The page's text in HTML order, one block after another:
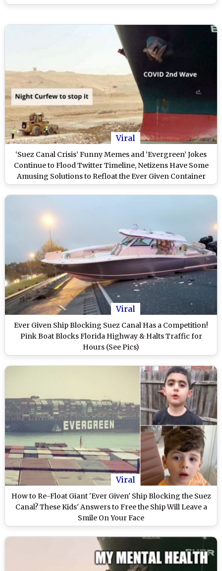
Viral
‘Suez Canal Crisis’ Funny Memes and ‘Evergreen’ Jokes
Continue to Flood Twitter Timeline, Netizens Have Some
Amusing Solutions to Refloat the Ever Given Container
Ship
Viral
Ever Given Ship Blocking Suez Canal Has a Competition!
Pink Boat Blocks Florida Highway & Halts Traffic for
Hours (See Pics)
Viral
How to Re-Float Giant 'Ever Given' Ship Blocking the Suez
Canal? These Kids' Answers to Free the Ship Will Leave a
Smile On Your Face